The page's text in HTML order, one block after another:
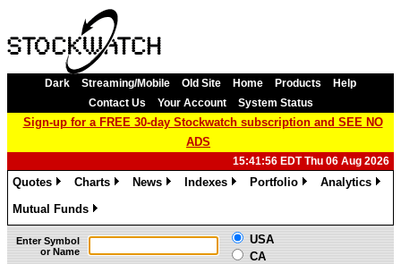
Dark Streaming/Mobile Old Site Home Products
Help
Contact Us
Your Account System Status
Sign-up for a FREE 30-day Stockwatch subscription and SEE NO
ADS
15:41:56 EDT Thu 06 Aug 2026
Quotes
Charts
News
Indexes
Portfolio
Analytics
Mutual Funds
»
Enter Symbol
or Name
USA
CA